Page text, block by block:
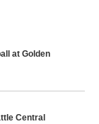
at Golden
Central